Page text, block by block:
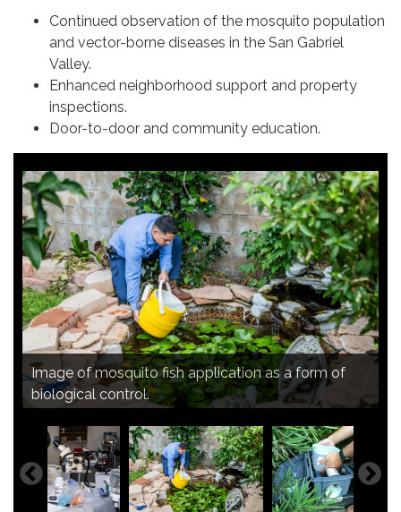
Continued observation of the mosquito population
and vector-borne diseases in the San Gabriel
Valley.
Enhanced neighborhood support and property
inspections.
Door-to-door and community education.
Image of continued observation of the mosquito
population and vector-borne diseases in the San
Gabriel Valley.
Image of enhanced neighborhood support.
Image of door-to-door and community education.
Image of mosquito trap analysis.
Image of mosquito fish application as a form of
biological control.